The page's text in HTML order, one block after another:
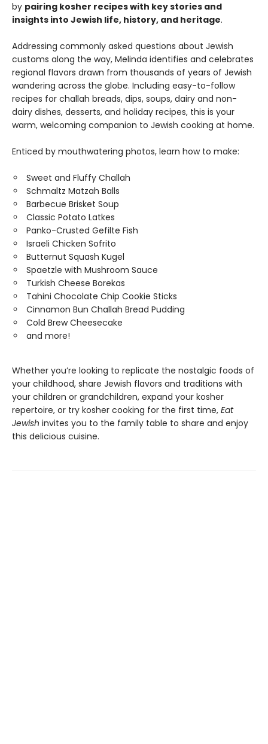
by pairing kosher recipes with key stories and
insights into Jewish life, history, and heritage.
Addressing commonly asked questions about Jewish
customs along the way, Melinda identifies and celebrates
regional flavors drawn from thousands of years of Jewish
wandering across the globe. Including easy-to-follow
recipes for challah breads, dips, soups, dairy and non-
dairy dishes, desserts, and holiday recipes, this is your
warm, welcoming companion to Jewish cooking at home.
Enticed by mouthwatering photos, learn how to make:
Sweet and Fluffy Challah
Schmaltz Matzah Balls
Barbecue Brisket Soup
Classic Potato Latkes
Panko-Crusted Gefilte Fish
Israeli Chicken Sofrito
Butternut Squash Kugel
Spaetzle with Mushroom Sauce
Turkish Cheese Borekas
Tahini Chocolate Chip Cookie Sticks
Cinnamon Bun Challah Bread Pudding
Cold Brew Cheesecake
and more!
Whether you’re looking to replicate the nostalgic foods of
your childhood, share Jewish flavors and traditions with
your children or grandchildren, expand your kosher
repertoire, or try kosher cooking for the first time, Eat
Jewish invites you to the family table to share and enjoy
this delicious cuisine.